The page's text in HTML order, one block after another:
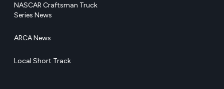
NASCAR Craftsman Truck
Series News
ARCA News
Local Short Track